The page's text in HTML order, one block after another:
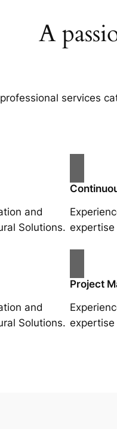
A
services
and
Solutions.
and
Solutions.
Project